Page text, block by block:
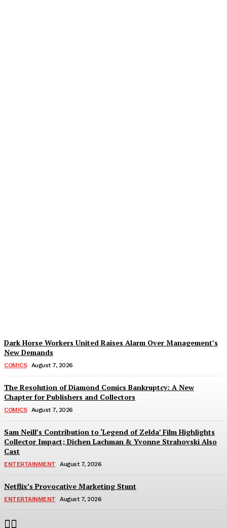
Dark Horse Workers United Raises Alarm Over Management’s
New Demands
COMICS August 7, 2026
The Resolution of Diamond Comics Bankruptcy: A New
Chapter for Publishers and Collectors
COMICS August 7, 2026
Sam Neill’s Contribution to ‘Legend of Zelda’ Film Highlights
Collector Impact; Dichen Lachman & Yvonne Strahovski Also
Cast
ENTERTAINMENT August 7, 2026
Netflix’s Provocative Marketing Stunt
ENTERTAINMENT August 7, 2026